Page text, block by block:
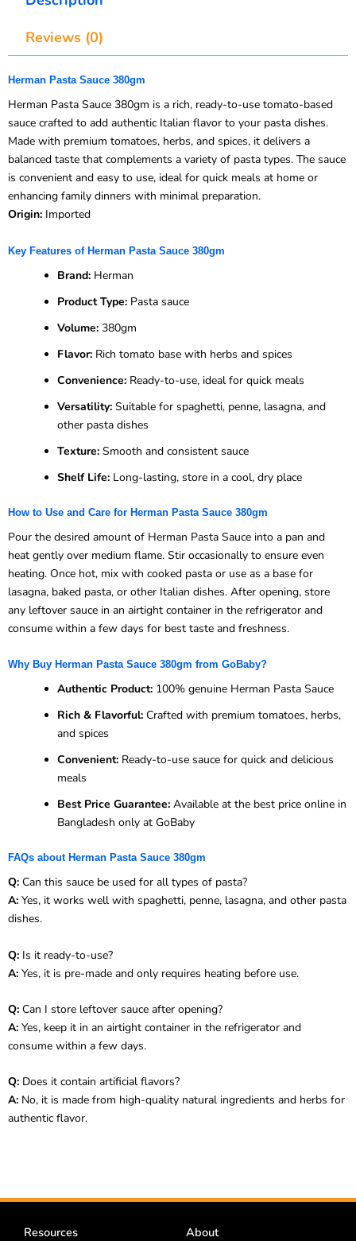
Reviews (0)
Herman Pasta Sauce 380gm
Herman Pasta Sauce 380gm is a rich, ready-to-use tomato-based
sauce crafted to add authentic Italian flavor to your pasta dishes.
Made with premium tomatoes, herbs, and spices, it delivers a
balanced taste that complements a variety of pasta types. The sauce
is convenient and easy to use, ideal for quick meals at home or
enhancing family dinners with minimal preparation.
Origin: Imported
Key Features of Herman Pasta Sauce 380gm
Brand: Herman
Product Type: Pasta sauce
Volume: 380gm
Flavor: Rich tomato base with herbs and spices
Convenience: Ready-to-use, ideal for quick meals
Versatility: Suitable for spaghetti, penne, lasagna, and
other pasta dishes
Texture: Smooth and consistent sauce
Shelf Life: Long-lasting, store in a cool, dry place
How to Use and Care for Herman Pasta Sauce 380gm
Pour the desired amount of Herman Pasta Sauce into a pan and
heat gently over medium flame. Stir occasionally to ensure even
heating. Once hot, mix with cooked pasta or use as a base for
lasagna, baked pasta, or other Italian dishes. After opening, store
any leftover sauce in an airtight container in the refrigerator and
consume within a few days for best taste and freshness.
Why Buy Herman Pasta Sauce 380gm from GoBaby?
Authentic Product: 100% genuine Herman Pasta Sauce
Rich & Flavorful: Crafted with premium tomatoes, herbs,
and spices
Convenient: Ready-to-use sauce for quick and delicious
meals
Best Price Guarantee: Available at the best price online in
Bangladesh only at GoBaby
FAQs about Herman Pasta Sauce 380gm
Q: Can this sauce be used for all types of pasta?
A: Yes, it works well with spaghetti, penne, lasagna, and other pasta
dishes.
Q: Is it ready-to-use?
A: Yes, it is pre-made and only requires heating before use.
Q: Can I store leftover sauce after opening?
A: Yes, keep it in an airtight container in the refrigerator and
consume within a few days.
Q: Does it contain artificial flavors?
A: No, it is made from high-quality natural ingredients and herbs for
authentic flavor.
Resources About